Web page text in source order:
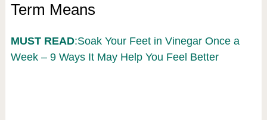
Term Means
MUST READ:Soak Your Feet in Vinegar Once a
Week – 9 Ways It May Help You Feel Better